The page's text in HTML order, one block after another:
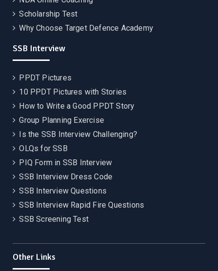
Scholarship Test
Why Choose Target Defence Academy
SSB Interview
PPDT Pictures
10 PPDT Pictures with Stories
How to Write a Good PPDT Story
Group Planning Exercise
Is the SSB Interview Challenging?
OLQs for SSB
PIQ Form in SSB Interview
SSB Interview Dress Code
SSB Interview Questions
SSB Interview Rapid Fire Questions
SSB Screening Test
Other Links